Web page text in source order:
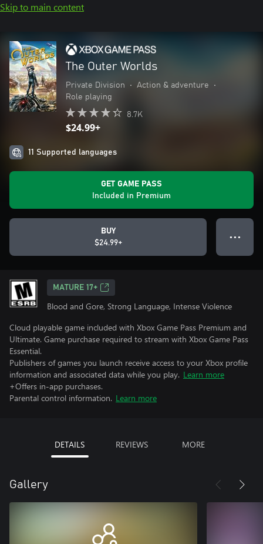
Skip to main content
The Outer Worlds
Private Division • Action & adventure
•
Role playing
8.7K
$24.99+
11 Supported languages
GET GAME PASS
Included in Premium
BUY
$24.99+
● ● ●
MATURE 17+
Blood and Gore, Strong Language, Intense Violence
Cloud playable game included with Xbox Game Pass Premium and
Ultimate. Game purchase required to stream with Xbox Game Pass
Essential.
Publishers of games you launch receive access to your Xbox profile
information and associated data while you play. Learn more
+Offers in-app purchases.
Parental control information. Learn more
DETAILS REVIEWS MORE
Gallery